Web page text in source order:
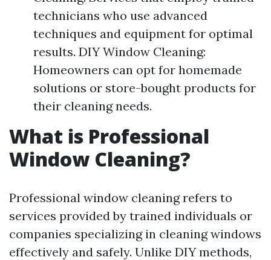
technicians who use advanced
techniques and equipment for optimal
results. DIY Window Cleaning:
Homeowners can opt for homemade
solutions or store-bought products for
their cleaning needs.
What is Professional
Window Cleaning?
Professional window cleaning refers to
services provided by trained individuals or
companies specializing in cleaning windows
effectively and safely. Unlike DIY methods,